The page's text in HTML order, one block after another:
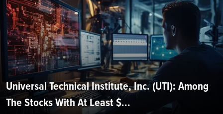
Universal Technical Institute, Inc. (UTI): Among
The Stocks With At Least $...